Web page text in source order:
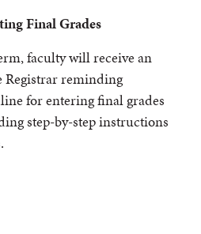
Final Grades
faculty will receive an
Registrar reminding
for entering final grades
step-by-step instructions